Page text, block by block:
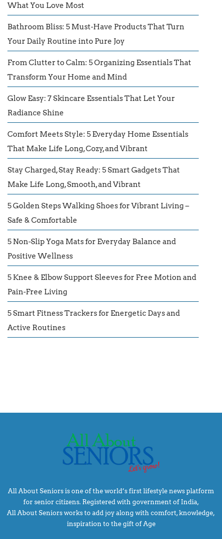
What You Love Most
Bathroom Bliss: 5 Must-Have Products That Turn
Your Daily Routine into Pure Joy
From Clutter to Calm: 5 Organizing Essentials That
Transform Your Home and Mind
Glow Easy: 7 Skincare Essentials That Let Your
Radiance Shine
Comfort Meets Style: 5 Everyday Home Essentials
That Make Life Long, Cozy, and Vibrant
Stay Charged, Stay Ready: 5 Smart Gadgets That
Make Life Long, Smooth, and Vibrant
5 Golden Steps Walking Shoes for Vibrant Living –
Safe & Comfortable
5 Non-Slip Yoga Mats for Everyday Balance and
Positive Wellness
5 Knee & Elbow Support Sleeves for Free Motion and
Pain-Free Living
5 Smart Fitness Trackers for Energetic Days and
Active Routines
All About Seniors is one of the world’s first lifestyle news platform
for senior citizens. Registered with government of India,
All About Seniors works to add joy along with comfort, knowledge,
inspiration to the gift of Age